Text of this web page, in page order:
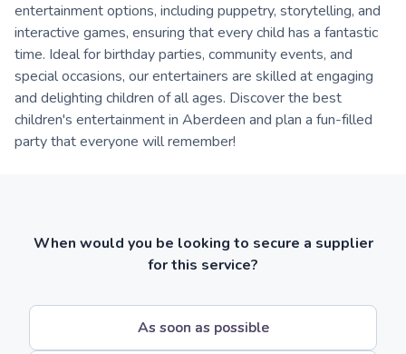
entertainment options, including puppetry, storytelling, and
interactive games, ensuring that every child has a fantastic
time. Ideal for birthday parties, community events, and
special occasions, our entertainers are skilled at engaging
and delighting children of all ages. Discover the best
children's entertainment in Aberdeen and plan a fun-filled
party that everyone will remember!
When would you be looking to secure a supplier
for this service?
As soon as possible